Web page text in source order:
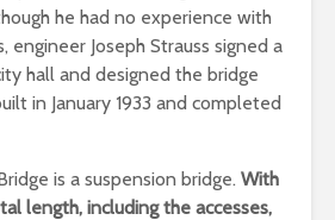
he had no experience with
engineer Joseph Strauss signed a
hall and designed the bridge
in January 1933 and completed
is a suspension bridge. With
length, including the accesses,